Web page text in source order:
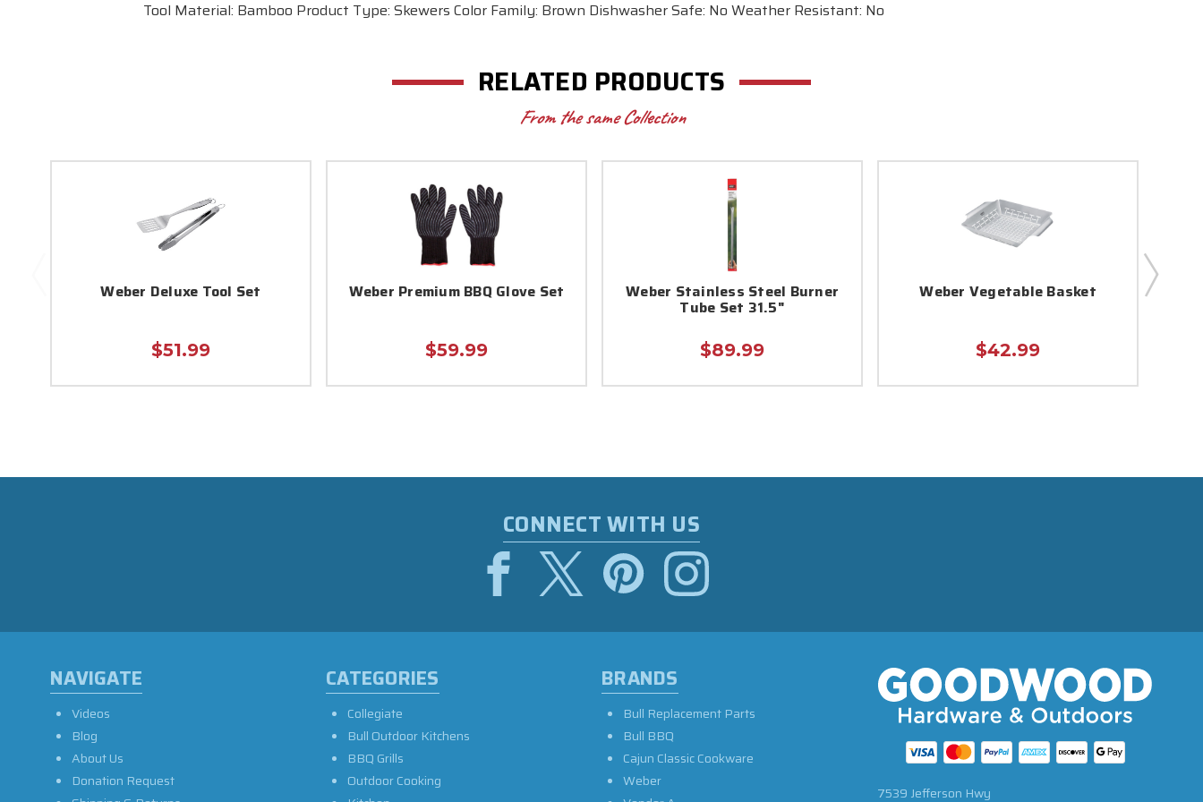
Tool Material: Bamboo Product Type: Skewers Color Family: Brown Dishwasher Safe: No Weather Resistant: No
RELATED PRODUCTS
From the same Collection
Weber Deluxe Tool Set
$51.99
Weber Premium BBQ Glove Set
$59.99
Weber Stainless Steel Burner
Tube Set 31.5"
$89.99
Weber Vegetable Basket
$42.99
CONNECT WITH US
NAVIGATE
Videos
Blog
About Us
Donation Request
CATEGORIES
Collegiate
Bull Outdoor Kitchens
BBQ Grills
Outdoor Cooking
BRANDS
Bull Replacement Parts
Bull BBQ
Cajun Classic Cookware
Weber
7539 Jefferson Hwy